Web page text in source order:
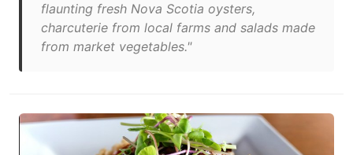
flaunting fresh Nova Scotia oysters,
charcuterie from local farms and salads made
from market vegetables."